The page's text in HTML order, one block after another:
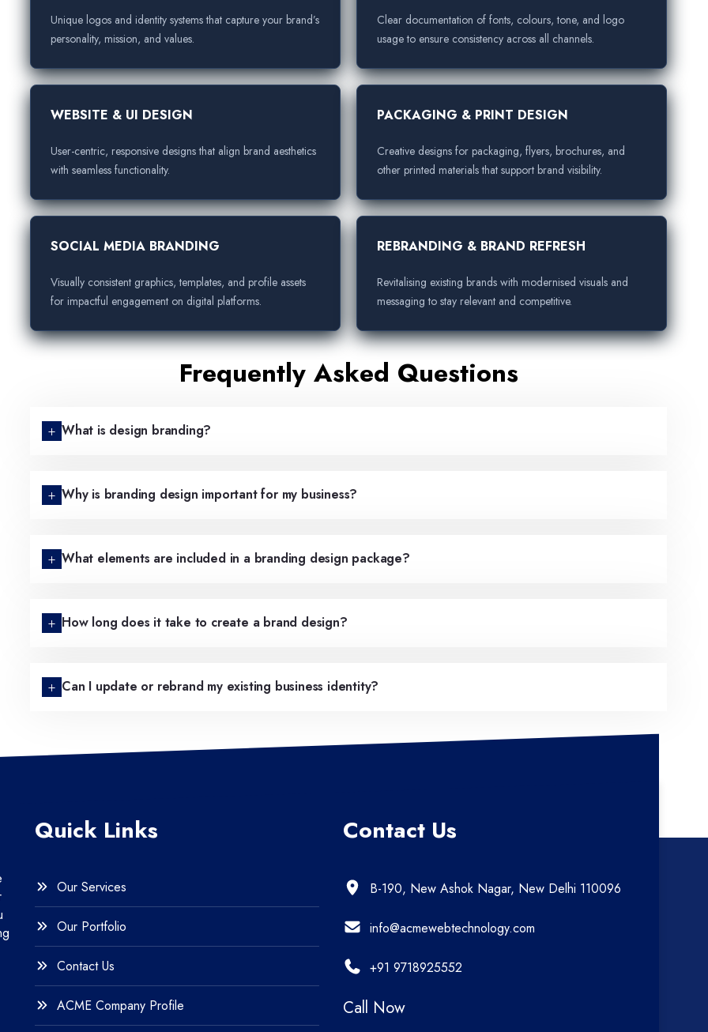
Unique logos and identity systems that capture your brand’s
personality, mission, and values.
Clear documentation of fonts, colours, tone, and logo
usage to ensure consistency across all channels.
WEBSITE & UI DESIGN
User-centric, responsive designs that align brand aesthetics
with seamless functionality.
PACKAGING & PRINT DESIGN
Creative designs for packaging, flyers, brochures, and
other printed materials that support brand visibility.
SOCIAL MEDIA BRANDING
Visually consistent graphics, templates, and profile assets
for impactful engagement on digital platforms.
REBRANDING & BRAND REFRESH
Revitalising existing brands with modernised visuals and
messaging to stay relevant and competitive.
Frequently Asked Questions
What is design branding?
Why is branding design important for my business?
What elements are included in a branding design package?
How long does it take to create a brand design?
Can I update or rebrand my existing business identity?
Quick Links
Our Services
Our Portfolio
Contact Us
ACME Company Profile
Contact Us
B-190, New Ashok Nagar, New Delhi 110096
info@acmewebtechnology.com
+91 9718925552
Call Now